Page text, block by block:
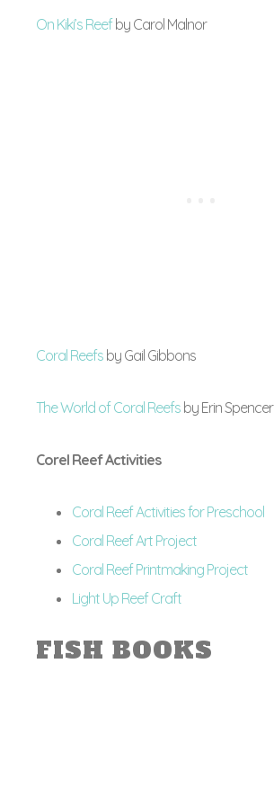
On Kiki’s Reefby Carol Malnor
Coral Reefs by Gail Gibbons
The World of Coral Reefs by Erin Spencer
Corel Reef Activities
Coral Reef Activities for Preschool
Coral Reef Art Project
Coral Reef Printmaking Project
Light Up Reef Craft
FISH BOOKS